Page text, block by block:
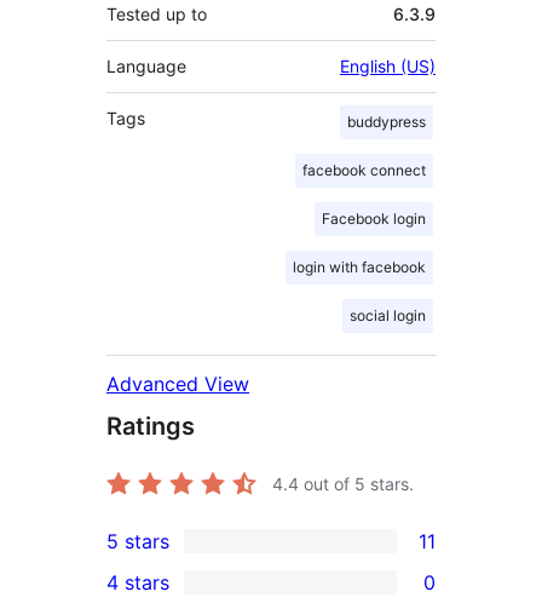
Tested up to 6.3.9
Language English (US)
Tags buddypress
facebook connect
Facebook login
login with facebook
social login
Advanced View
Ratings
4.4 out of 5 stars.
11
5-
5 stars 11
4 stars 0